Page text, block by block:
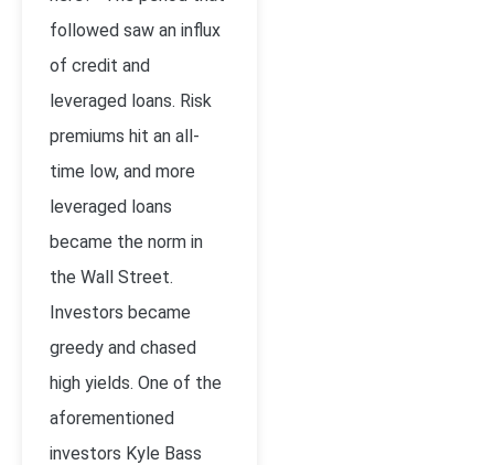
followed saw an influx
of credit and
leveraged loans. Risk
premiums hit an all-
time low, and more
leveraged loans
became the norm in
the Wall Street.
Investors became
greedy and chased
high yields. One of the
aforementioned
investors Kyle Bass